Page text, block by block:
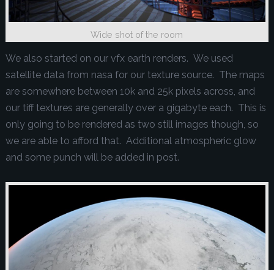
Wide shot of the room
We also started on our vfx earth renders. We used
satellite data from nasa for our texture source. The maps
are somewhere between 10k and 25k pixels across, and
our tiff textures are generally over a gigabyte each. This is
only going to be rendered as two still images though, so
we are able to afford that. Additional atmospheric glow
and some punch will be added in post.